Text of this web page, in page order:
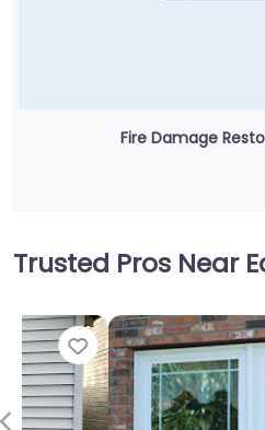
Fire Damage
Trusted Pros Near